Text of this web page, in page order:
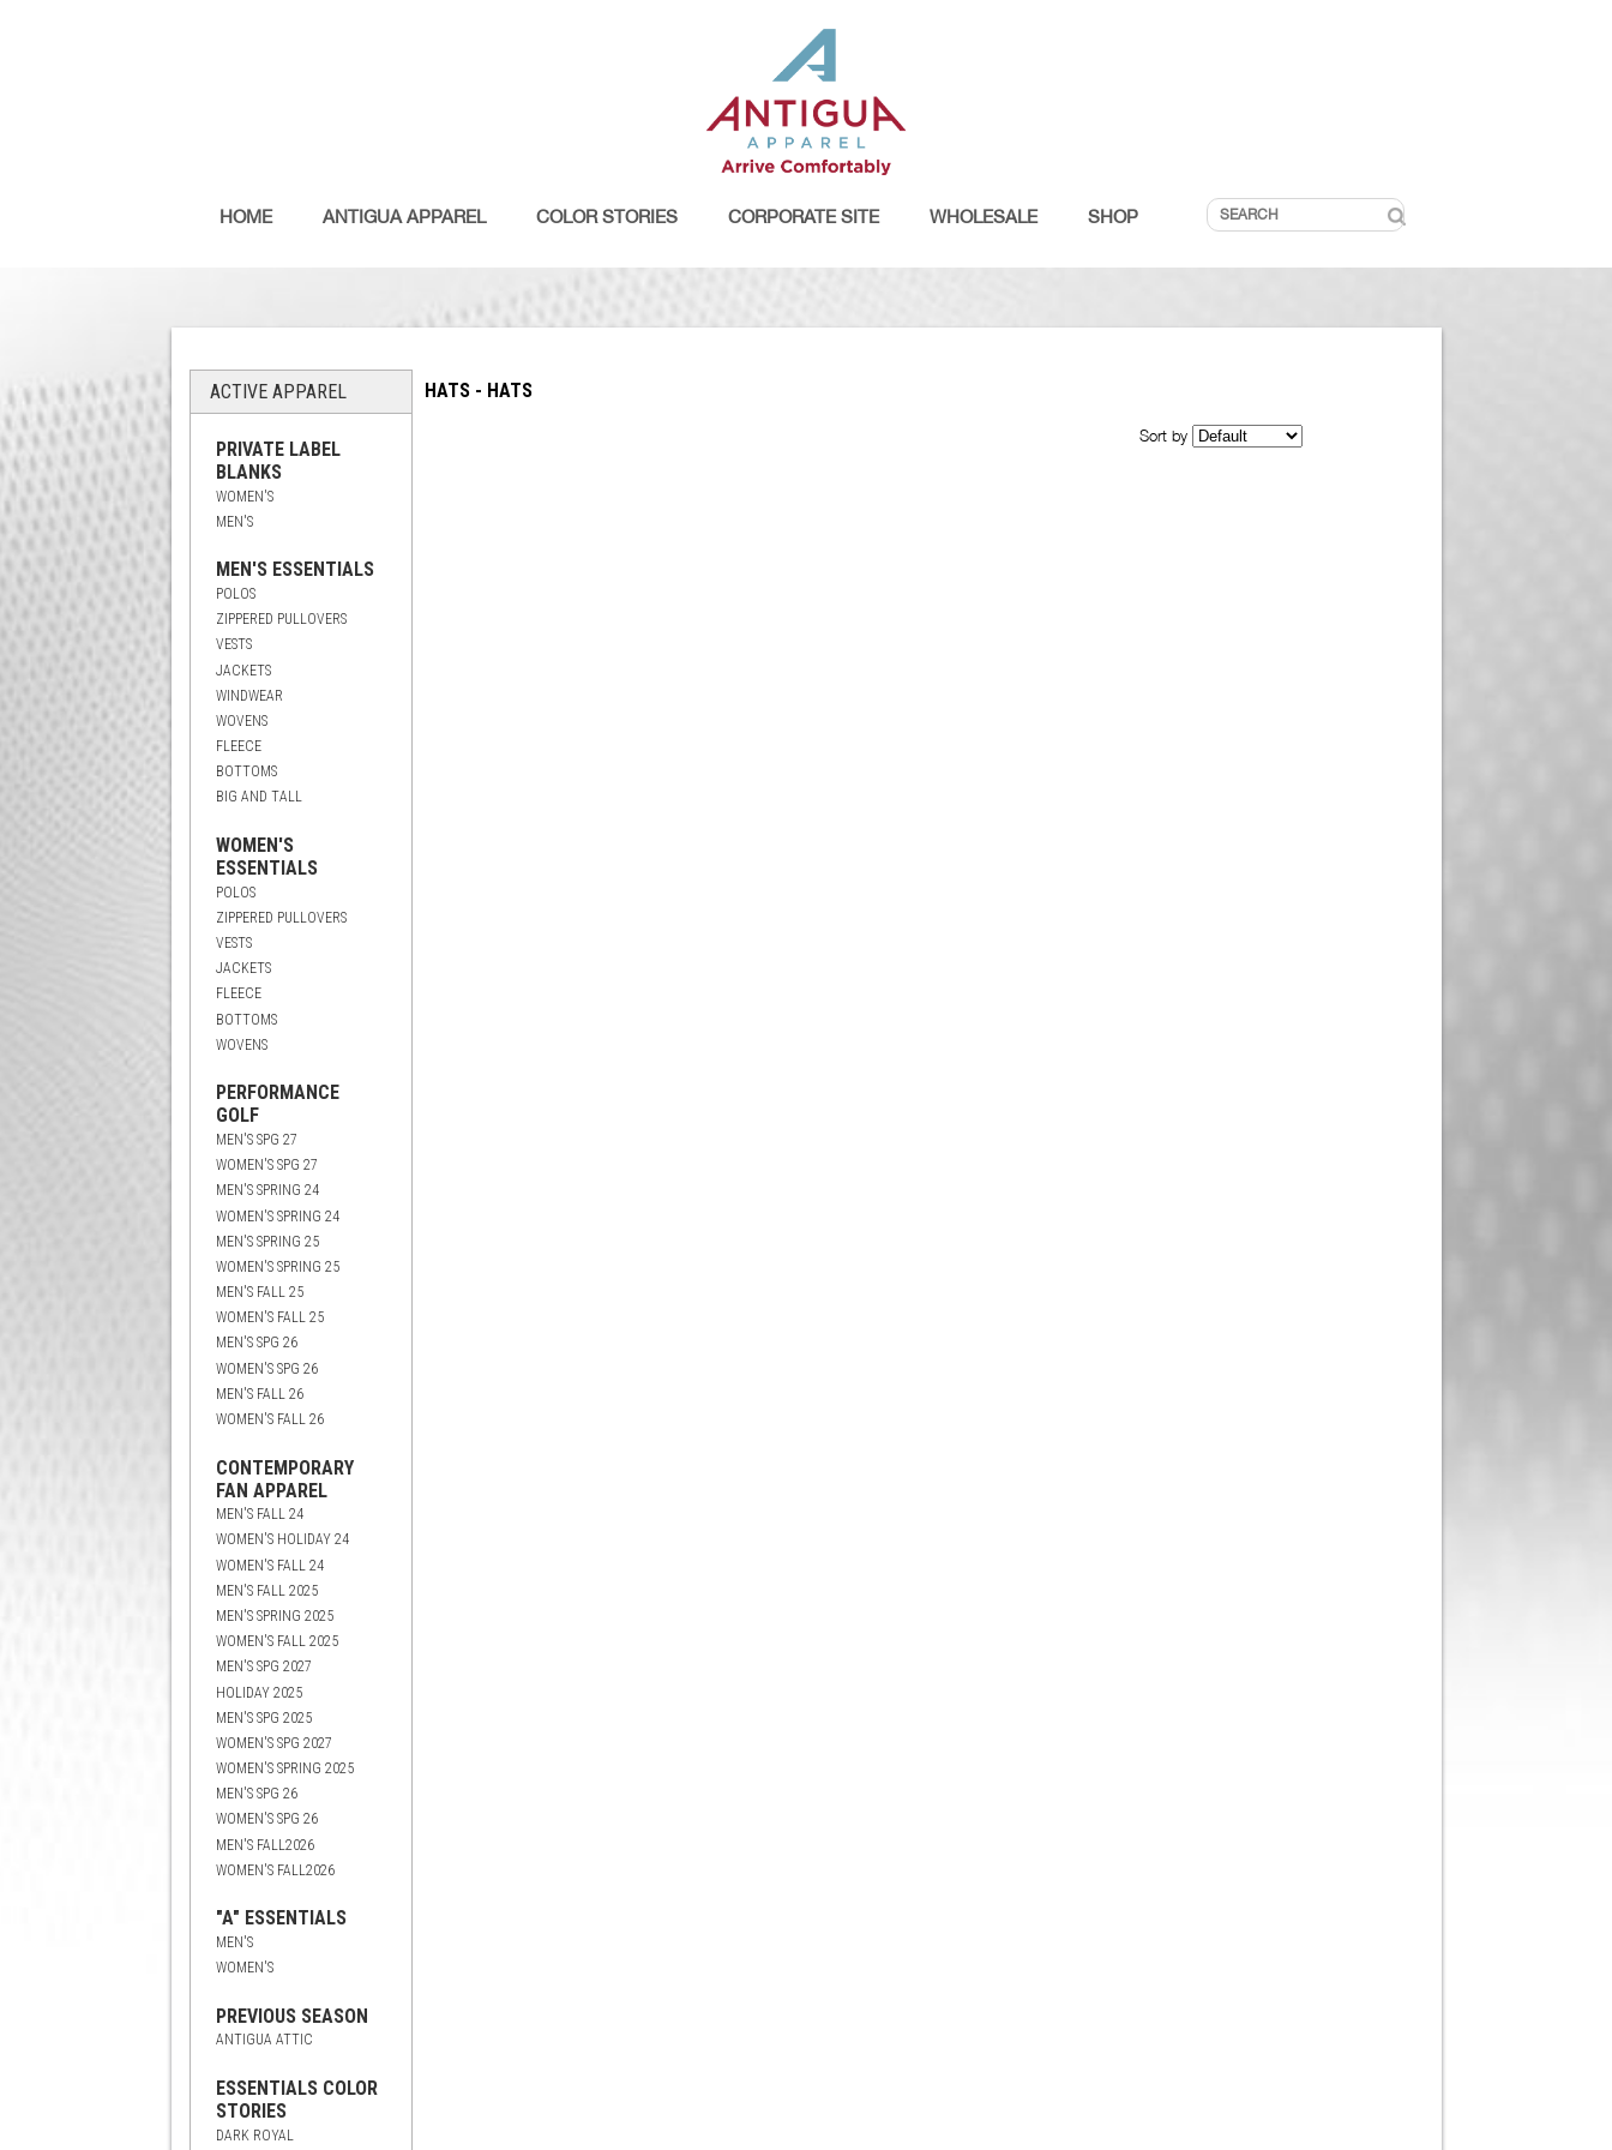
HOME ANTIGUA APPAREL COLOR STORIES CORPORATE SITE WHOLESALE SHOP
ACTIVE APPAREL
PRIVATE LABEL
BLANKS
WOMEN'S
MEN'S
MEN'S ESSENTIALS
POLOS
ZIPPERED PULLOVERS
VESTS
JACKETS
WINDWEAR
WOVENS
FLEECE
BOTTOMS
BIG AND TALL
WOMEN'S
ESSENTIALS
POLOS
ZIPPERED PULLOVERS
VESTS
JACKETS
FLEECE
BOTTOMS
WOVENS
PERFORMANCE
GOLF
MEN'S SPG 27
WOMEN'S SPG 27
MEN'S SPRING 24
WOMEN'S SPRING 24
MEN'S SPRING 25
WOMEN'S SPRING 25
MEN'S FALL 25
WOMEN'S FALL 25
MEN'S SPG 26
WOMEN'S SPG 26
MEN'S FALL 26
WOMEN'S FALL 26
CONTEMPORARY
FAN APPAREL
MEN'S FALL 24
WOMEN'S HOLIDAY 24
WOMEN'S FALL 24
MEN'S FALL 2025
MEN'S SPRING 2025
WOMEN'S FALL 2025
MEN'S SPG 2027
HOLIDAY 2025
MEN'S SPG 2025
WOMEN'S SPG 2027
WOMEN'S SPRING 2025
MEN'S SPG 26
WOMEN'S SPG 26
MEN'S FALL2026
WOMEN'S FALL2026
"A" ESSENTIALS
MEN'S
WOMEN'S
PREVIOUS SEASON
ANTIGUA ATTIC
ESSENTIALS COLOR
STORIES
DARK ROYAL
HATS - HATS
Sort by